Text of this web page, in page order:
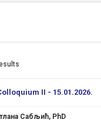
II - 15.01.2026.
Сабљић, PhD